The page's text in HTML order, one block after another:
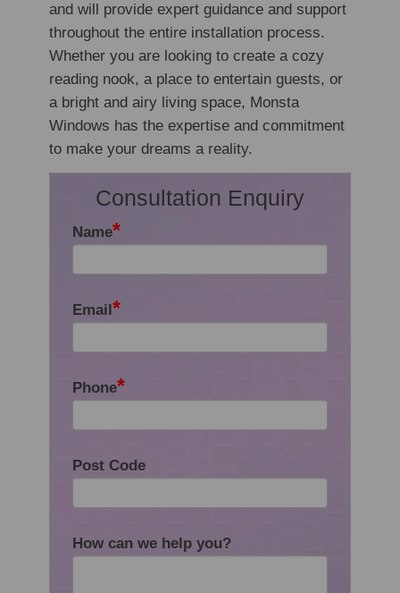
and will provide expert guidance and support
throughout the entire installation process.
Whether you are looking to create a cozy
reading nook, a place to entertain guests, or
a bright and airy living space, Monsta
Windows has the expertise and commitment
to make your dreams a reality.
Consultation Enquiry
Name*
Email *
Phone*
Post Code
How can we help you?